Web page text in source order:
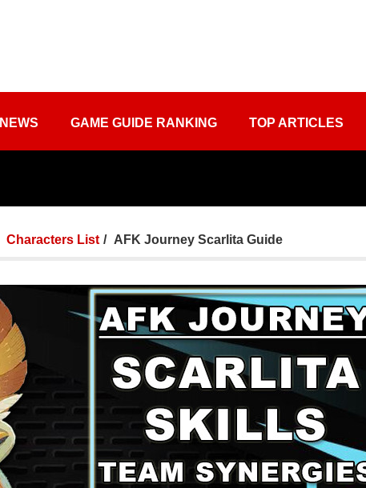
GAME GUIDE RANKING TOP ARTICLES
Characters List AFK Journey Scarlita Guide